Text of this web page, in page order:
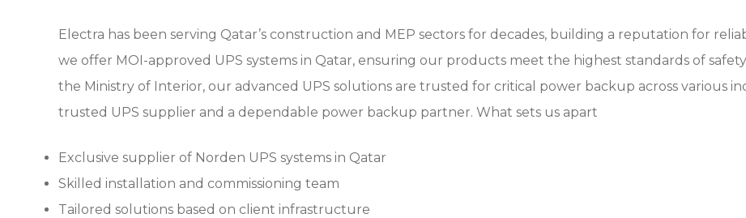
Electra has been serving Qatar’s construction and MEP sectors for decades, building a reputation for
we offer MOI-approved UPS systems in Qatar, ensuring our products meet the highest standards of
the Ministry of Interior, our advanced UPS solutions are trusted for critical power backup across various
trusted UPS supplier and a dependable power backup partner. What sets us apart
Exclusive supplier of Norden UPS systems in Qatar
Skilled installation and commissioning team
Tailored solutions based on client infrastructure